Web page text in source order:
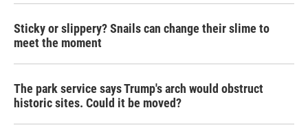
Sticky or slippery? Snails can change their slime to
meet the moment
The park service says Trump's arch would obstruct
historic sites. Could it be moved?